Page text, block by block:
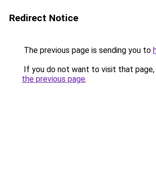
Redirect Notice
The previous page is sending you to
If you do not want to visit that page,
the previous page.